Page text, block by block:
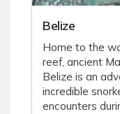
Belize
Home to the
reef, ancient
Belize is an
incredible
encounters